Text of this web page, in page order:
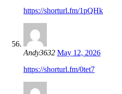
https://shorturl.fm/1pQHk
Andy3632 May 12, 2026
https://shorturl.fm/0tet7